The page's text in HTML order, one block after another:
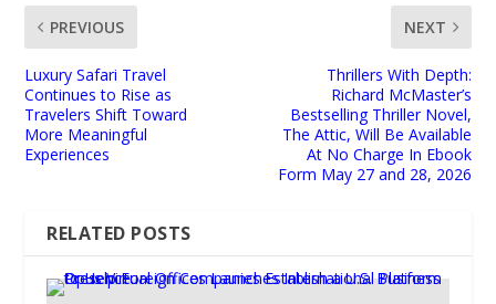
PREVIOUS
Luxury Safari Travel
Continues to Rise as
Travelers Shift Toward
More Meaningful
Experiences
NEXT
Thrillers With Depth:
Richard McMaster’s
Bestselling Thriller Novel,
The Attic, Will Be Available
At No Charge In Ebook
Form May 27 and 28, 2026
RELATED POSTS